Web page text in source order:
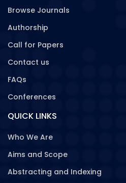
Browse Journals
Authorship
Call for Papers
Contact us
FAQs
Conferences
QUICK LINKS
Who We Are
Aims and Scope
Abstracting and Indexing